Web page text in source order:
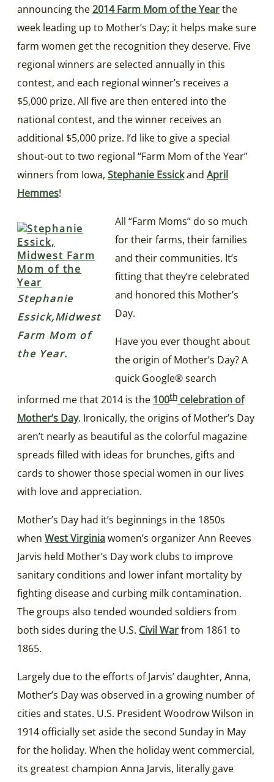
announcing the2014 Farm Mom of the Yearthe
week leading up to Mother’s Day; it helps make sure
farm women get the recognition they deserve. Five
regional winners are selected annually in this
contest, and each regional winner’s receives a
$5,000 prize. All five are then entered into the
national contest, and the winner receives an
additional $5,000 prize. I’d like to give a special
shout-out to two regional “Farm Mom of the Year”
winners from Iowa, Stephanie Essickand April
Hemmes!
Stephanie
Essick,Midwest
Farm Mom of
the Year.
All “Farm Moms” do so much
for their farms, their families
and their communities. It’s
fitting that they’re celebrated
and honored this Mother’s
Day.
Have you ever thought about
the origin of Mother’s Day? A
quick Google® search
informed me that 2014 is the 100th celebration of
Mother’s Day. Ironically, the origins of Mother’s Day
aren’t nearly as beautiful as the colorful magazine
spreads filled with ideas for brunches, gifts and
cards to shower those special women in our lives
with love and appreciation.
Mother’s Day had it’s beginnings in the 1850s
when West Virginiawomen’s organizer Ann Reeves
Jarvis held Mother’s Day work clubs to improve
sanitary conditions and lower infant mortality by
fighting disease and curbing milk contamination.
The groups also tended wounded soldiers from
both sides during the U.S. Civil Warfrom 1861 to
1865.
Largely due to the efforts of Jarvis’ daughter, Anna,
Mother’s Day was observed in a growing number of
cities and states. U.S. President Woodrow Wilson in
1914 officially set aside the second Sunday in May
for the holiday. When the holiday went commercial,
its greatest champion Anna Jarvis, literally gave